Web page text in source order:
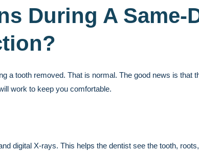
During A Same-
a tooth removed. That is normal. The good news is that
work to keep you comfortable.
digital X-rays. This helps the dentist see the tooth,